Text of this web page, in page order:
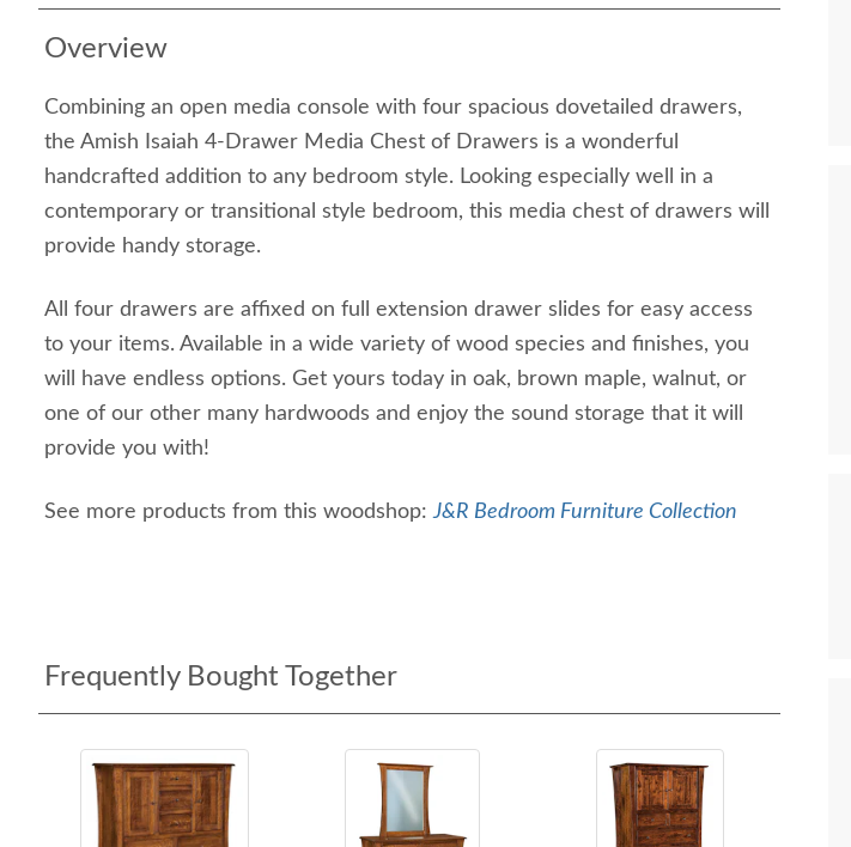
Overview
Combining an open media console with four spacious dovetailed drawers,
the Amish Isaiah 4-Drawer Media Chest of Drawers is a wonderful
handcrafted addition to any bedroom style. Looking especially well in a
contemporary or transitional style bedroom, this media chest of drawers will
provide handy storage.
All four drawers are affixed on full extension drawer slides for easy access
to your items. Available in a wide variety of wood species and finishes, you
will have endless options. Get yours today in oak, brown maple, walnut, or
one of our other many hardwoods and enjoy the sound storage that it will
provide you with!
See more products from this woodshop:J&R Bedroom Furniture Collection
Frequently Bought Together